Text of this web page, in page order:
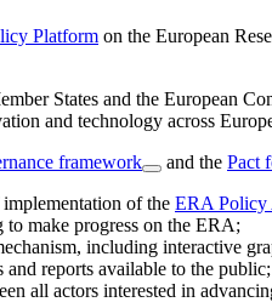
Platform on the European
States and the European
and technology across
framework and the Pact
of the ERA Policy
make progress on the ERA;
including interactive
reports available to the public;
all actors interested in